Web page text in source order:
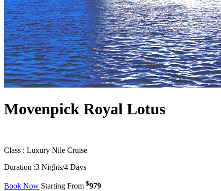
Movenpick Royal Lotus
Class : Luxury Nile Cruise
Duration :3 Nights/4 Days
Book Now Starting From $979